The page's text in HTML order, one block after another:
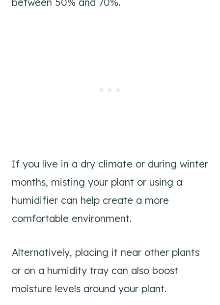
If you live in a dry climate or during winter
months, misting your plant or using a
humidifier can help create a more
comfortable environment.
Alternatively, placing it near other plants
or on a humidity tray can also boost
moisture levels around your plant.